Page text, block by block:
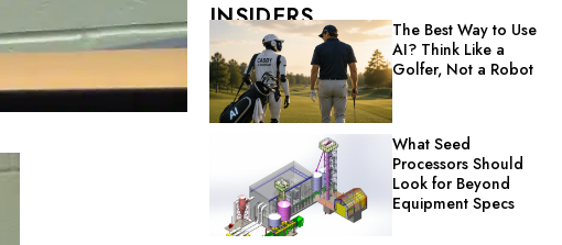
INSIDERS
The Best Way to Use
AI? Think Like a
Golfer, Not a Robot
What Seed
Processors Should
Look for Beyond
Equipment Specs